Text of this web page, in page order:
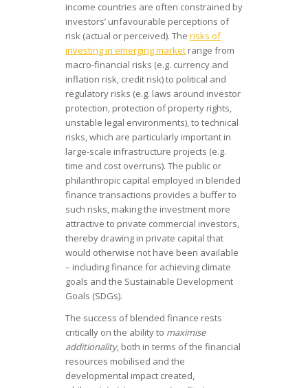
income countries are often constrained by
investors’ unfavourable perceptions of
risk (actual or perceived). The risks of
investing in emerging market range from
macro-financial risks (e.g. currency and
inflation risk, credit risk) to political and
regulatory risks (e.g. laws around investor
protection, protection of property rights,
unstable legal environments), to technical
risks, which are particularly important in
large-scale infrastructure projects (e.g.
time and cost overruns). The public or
philanthropic capital employed in blended
finance transactions provides a buffer to
such risks, making the investment more
attractive to private commercial investors,
thereby drawing in private capital that
would otherwise not have been available
– including finance for achieving climate
goals and the Sustainable Development
Goals (SDGs).
The success of blended finance rests
critically on the ability to maximise
additionality, both in terms of the financial
resources mobilised and the
developmental impact created,